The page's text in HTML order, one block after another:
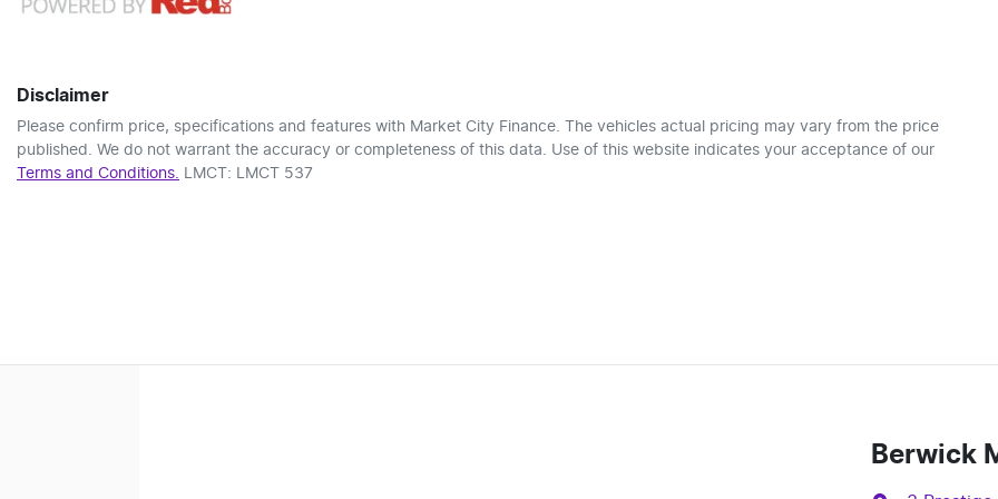
Disclaimer
Please confirm price, specifications and features with Market City Finance . The vehicles actual pricing may vary from the price
published. We do not warrant the accuracy or completeness of this data. Use of this website indicates your acceptance of our
Terms and Conditions.
LMCT: LMCT 537
Berwick